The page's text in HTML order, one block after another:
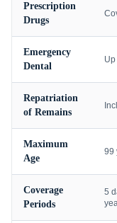
Prescription
Drugs
Emergency
Dental
Repatriation
of Remains
Maximum
Age
99
Coverage
Periods
5